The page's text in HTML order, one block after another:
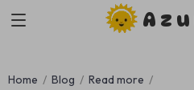
Home Blog Read more